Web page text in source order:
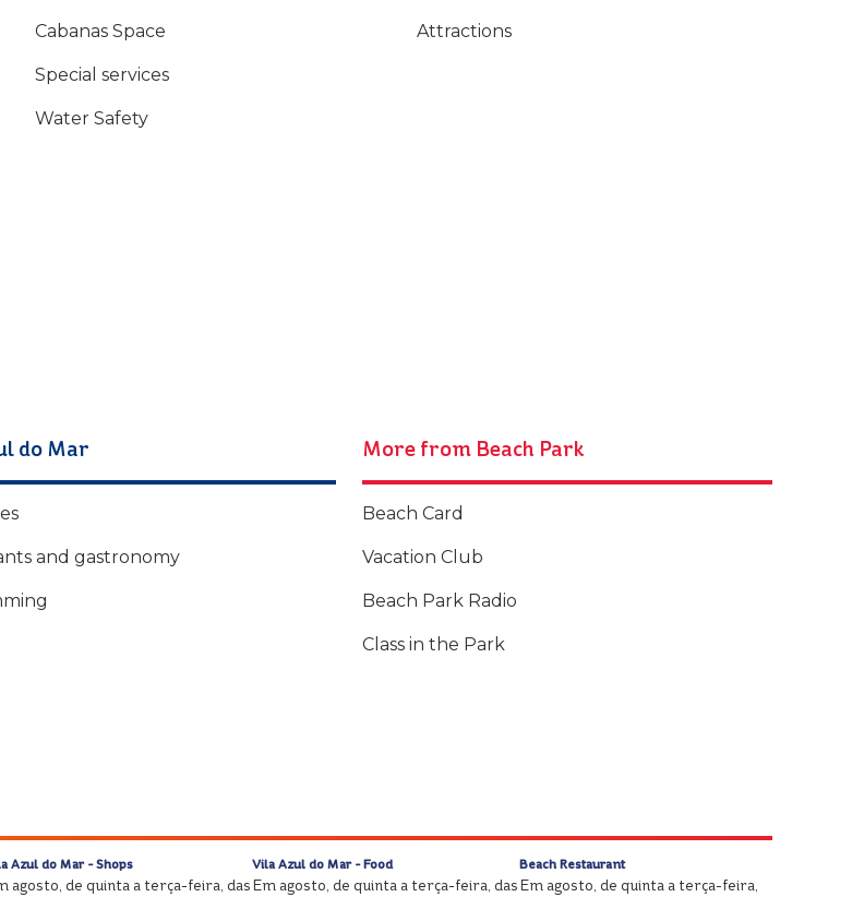
Cabanas Space
Special services
Water Safety
Attractions
do Mar
and gastronomy
More from Beach Park
Beach Card
Vacation Club
Beach Park Radio
Class in the Park
Azul do Mar - Shops
agosto, de quinta a terça-feira, das
Vila Azul do Mar - Food
Em agosto, de quinta a terça-feira, das
Beach Restaurant
Em agosto, de quinta a terça-feira,